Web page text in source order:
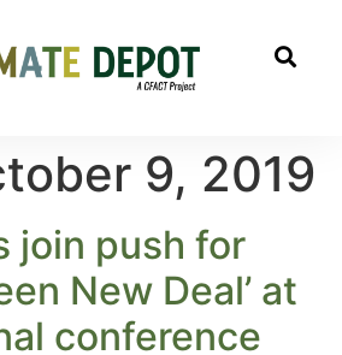
9, 2019
join push for
New Deal’ at
conference